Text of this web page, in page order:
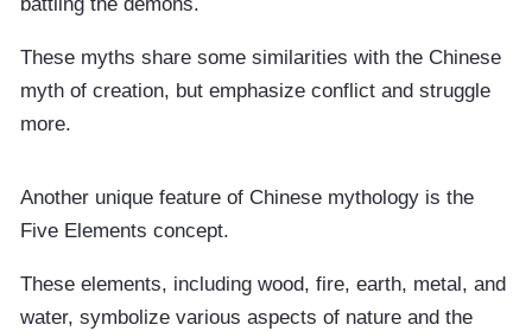
These myths share some similarities with the Chinese
myth of creation, but emphasize conflict and struggle
more.
Another unique feature of Chinese mythology is the
Five Elements concept.
These elements, including wood, fire, earth, metal, and
water, symbolize various aspects of nature and the